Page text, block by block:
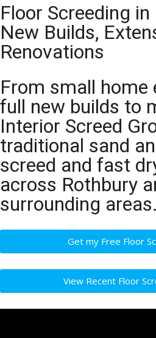
Floor Screeding
New Builds,
Renovations
From small home
full new builds to
Interior Screed
traditional sand
screed and fast
across Rothbury
surrounding areas.
Get my Free Floor
View Recent Floor